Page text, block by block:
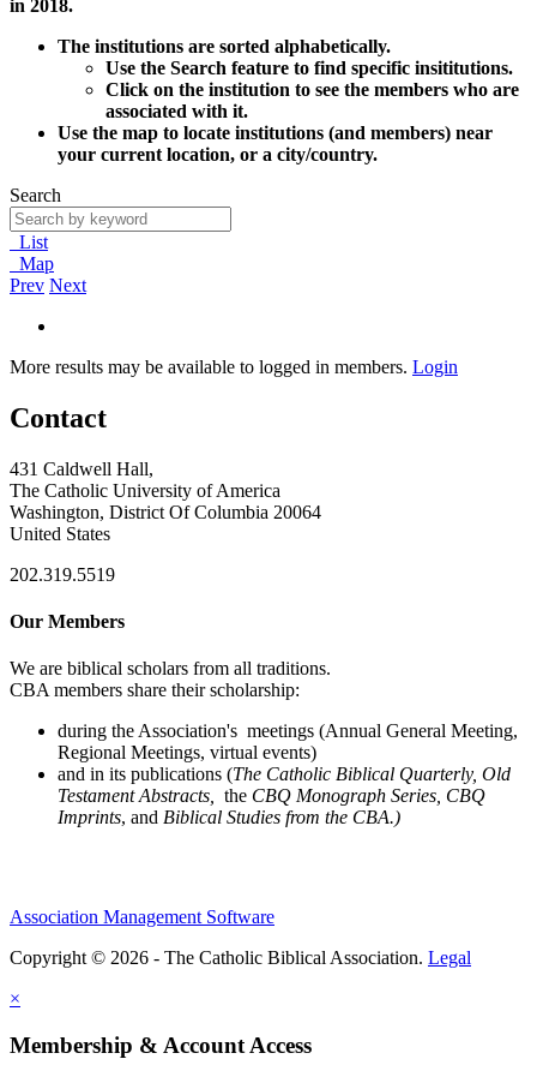
in 2018.
The institutions are sorted alphabetically.
Use the Search feature to find specific insititutions.
Click on the institution to see the members who are
associated with it.
Use the map to locate institutions (and members) near
your current location, or a city/country.
Search
List
Map
Prev Next
More results may be available to logged in members. Login
Contact
431 Caldwell Hall,
The Catholic University of America
Washington, District Of Columbia 20064
United States
202.319.5519
Our Members
We are biblical scholars from all traditions.
CBA members share their scholarship:
during the Association's meetings (Annual General Meeting,
Regional Meetings, virtual events)
and in its publications (The Catholic Biblical Quarterly, Old
Testament Abstracts,
the CBQ Monograph Series, CBQ
Imprints, and Biblical Studies from the CBA.)
Association Management Software
Copyright © 2026 - The Catholic Biblical Association. Legal
×
Membership & Account Access